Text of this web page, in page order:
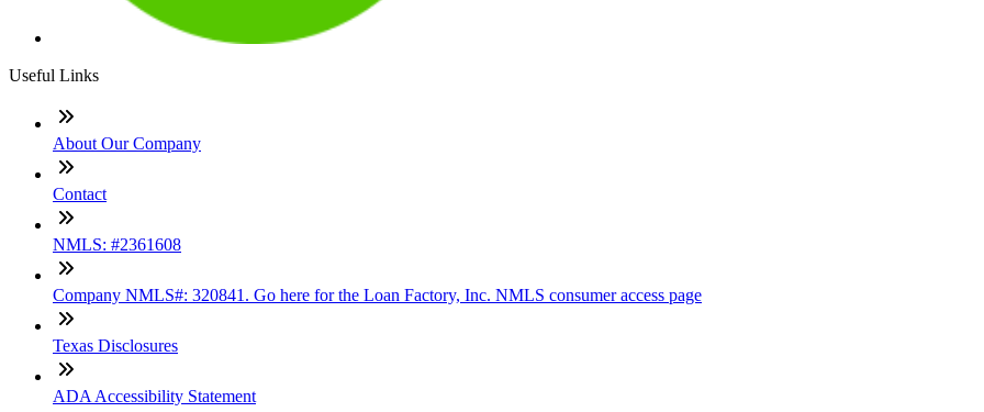
Useful Links
About Our Company
Contact
NMLS: #2361608
Company NMLS#: 320841. Go here for the Loan Factory, Inc. NMLS consumer access page
Texas Disclosures
ADA Accessibility Statement